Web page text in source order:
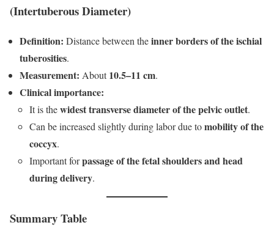
(Intertuberous Diameter)
Definition: Distance between theinner borders of the ischial
tuberosities.
Measurement: About10.5–11 cm.
Clinical importance:
It is thewidest transverse diameter of the pelvic outlet.
Can be increased slightly during labor due tomobility of the
coccyx.
Important forpassage of the fetal shoulders and head
during delivery.
Summary Table